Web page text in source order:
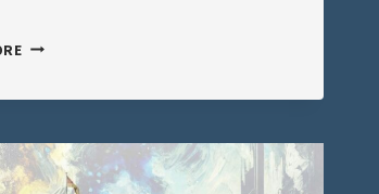
TRUMP:
AMERICA
LAST